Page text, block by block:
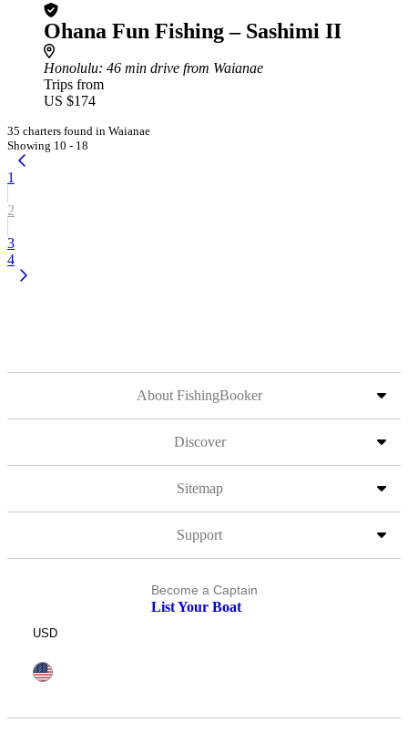
Ohana Fun Fishing – Sashimi II
Honolulu: 46 min drive from Waianae
Trips from
US $174
35 charters found in Waianae
Showing 10 - 18
1
2
3
4
About FishingBooker
Discover
Sitemap
Support
Become a Captain
List Your Boat
USD